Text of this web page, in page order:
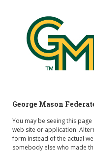
George
George Mason
You may be seeing this
web site or application.
form instead of the actual
somebody else who made